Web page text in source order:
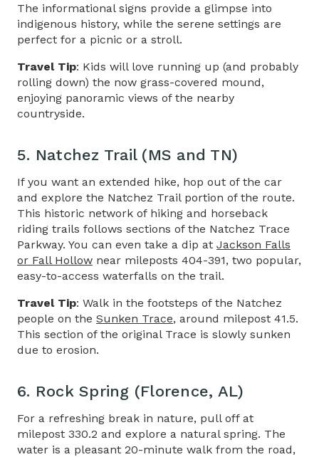
The informational signs provide a glimpse into
indigenous history, while the serene settings are
perfect for a picnic or a stroll.
Travel Tip: Kids will love running up (and probably
rolling down) the now grass-covered mound,
enjoying panoramic views of the nearby
countryside.
5. Natchez Trail (MS and TN)
If you want an extended hike, hop out of the car
and explore the Natchez Trail portion of the route.
This historic network of hiking and horseback
riding trails follows sections of the Natchez Trace
Parkway. You can even take a dip at Jackson Falls
or Fall Hollow near mileposts 404-391, two popular,
easy-to-access waterfalls on the trail.
Travel Tip: Walk in the footsteps of the Natchez
people on the Sunken Trace, around milepost 41.5.
This section of the original Trace is slowly sunken
due to erosion.
6. Rock Spring (Florence, AL)
For a refreshing break in nature, pull off at
milepost 330.2 and explore a natural spring. The
water is a pleasant 20-minute walk from the road,